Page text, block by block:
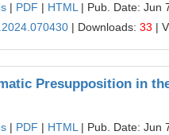
| PDF | HTML | Pub. Date: Jun
| Downloads: 33 |
Presupposition in
| PDF | HTML | Pub. Date: Jun